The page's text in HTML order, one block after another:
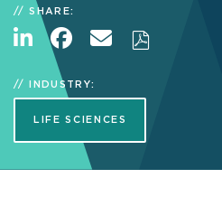
SHARE:
INDUSTRY:
LIFE SCIENCES